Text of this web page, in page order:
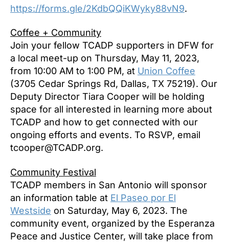
https://forms.gle/2KdbQQiKWyky88vN9.
Coffee + Community
Join your fellow TCADP supporters in DFW for
a local meet-up on Thursday, May 11, 2023,
from 10:00 AM to 1:00 PM, at Union Coffee
(3705 Cedar Springs Rd, Dallas, TX 75219). Our
Deputy Director Tiara Cooper will be holding
space for all interested in learning more about
TCADP and how to get connected with our
ongoing efforts and events. To RSVP, email
tcooper@TCADP.org.
Community Festival
TCADP members in San Antonio will sponsor
an information table at El Paseo por El
Westside on Saturday, May 6, 2023. The
community event, organized by the Esperanza
Peace and Justice Center, will take place from